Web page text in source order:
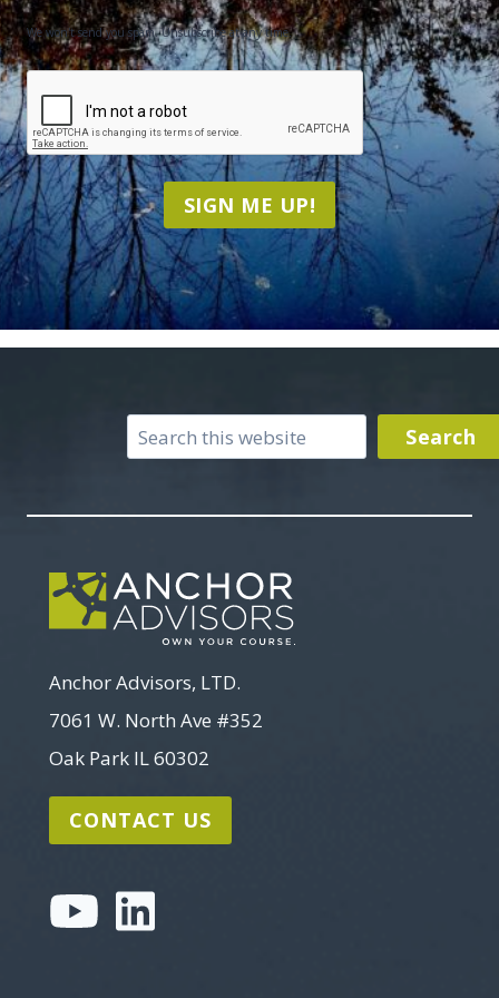
We won't send you spam. Unsubscribe at any time.
CAPTCHA
SIGN ME UP!
Search
Anchor Advisors, LTD.
7061 W. North Ave #352
Oak Park IL 60302
CONTACT US